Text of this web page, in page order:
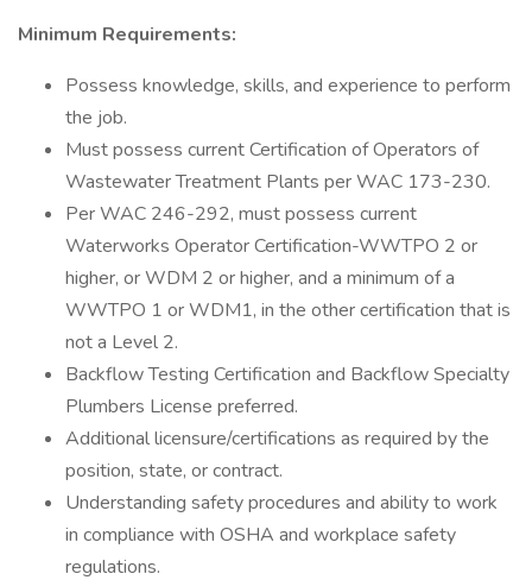
Minimum Requirements:
Possess knowledge, skills, and experience to perform
the job.
Must possess current Certification of Operators of
Wastewater Treatment Plants per WAC 173-230.
Per WAC 246-292, must possess current
Waterworks Operator Certification-WWTPO 2 or
higher, or WDM 2 or higher, and a minimum of a
WWTPO 1 or WDM1, in the other certification that is
not a Level 2.
Backflow Testing Certification and Backflow Specialty
Plumbers License preferred.
Additional licensure/certifications as required by the
position, state, or contract.
Understanding safety procedures and ability to work
in compliance with OSHA and workplace safety
regulations.